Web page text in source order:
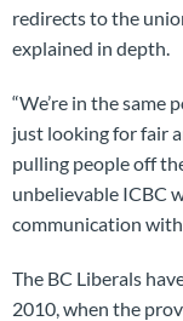
redirects to the
explained in depth.
“We’re in the same
just looking for fair
pulling people off
unbelievable ICBC
communication with
The BC Liberals
2010, when the